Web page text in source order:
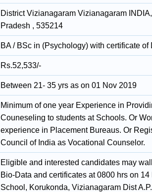
District Vizianagaram Vizianagaram
Pradesh , 535214
BA / BSc in (Psychology) with certificate
Rs.52,533/-
Between 21- 35 yrs as on 01 Nov 2019
Minimum of one year Experience in
Couneseling to students at Schools. Or
experience in Placement Bureaus. Or
Council of India as Vocational Counselor.
Eligible and interested candidates may
Bio-Data and certificates at 0800 hrs on
School, Korukonda, Vizianagaram Dist